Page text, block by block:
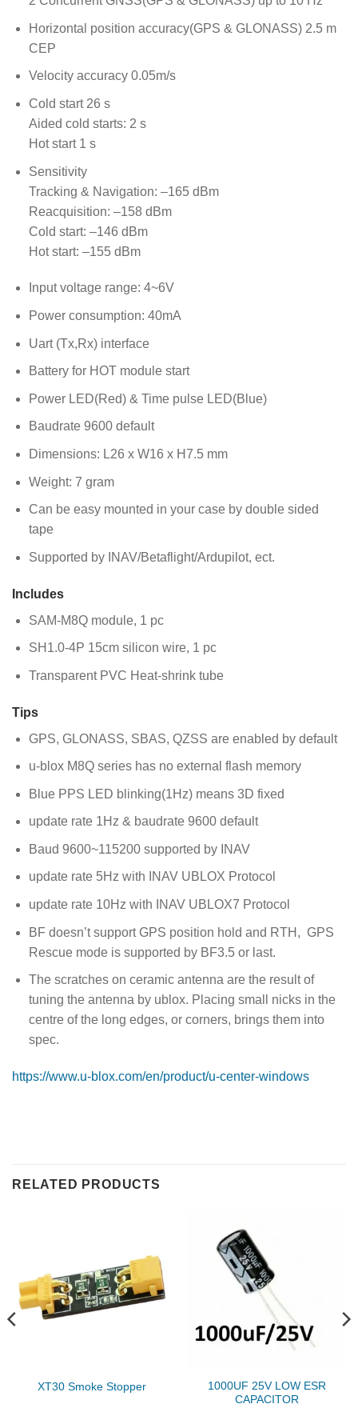
Horizontal position accuracy(GPS & GLONASS) 2.5 m
CEP
Velocity accuracy 0.05m/s
Cold start 26 s
Aided cold starts: 2 s
Hot start 1 s
Sensitivity
Tracking & Navigation: –165 dBm
Reacquisition: –158 dBm
Cold start: –146 dBm
Hot start: –155 dBm
Input voltage range: 4~6V
Power consumption: 40mA
Uart (Tx,Rx) interface
Battery for HOT module start
Power LED(Red) & Time pulse LED(Blue)
Baudrate 9600 default
Dimensions: L26 x W16 x H7.5 mm
Weight: 7 gram
Can be easy mounted in your case by double sided
tape
Supported by INAV/Betaflight/Ardupilot, ect.
Includes
SAM-M8Q module, 1 pc
SH1.0-4P 15cm silicon wire, 1 pc
Transparent PVC Heat-shrink tube
Tips
GPS, GLONASS, SBAS, QZSS are enabled by default
u-blox M8Q series has no external flash memory
Blue PPS LED blinking(1Hz) means 3D fixed
update rate 1Hz & baudrate 9600 default
Baud 9600~115200 supported by INAV
update rate 5Hz with INAV UBLOX Protocol
update rate 10Hz with INAV UBLOX7 Protocol
BF doesn’t support GPS position hold and RTH, GPS
Rescue mode is supported by BF3.5 or last.
The scratches on ceramic antenna are the result of
tuning the antenna by ublox. Placing small nicks in the
centre of the long edges, or corners, brings them into
spec.
https://www.u-blox.com/en/product/u-center-windows
RELATED PRODUCTS
XT30 Smoke Stopper
1000UF 25V LOW ESR
CAPACITOR